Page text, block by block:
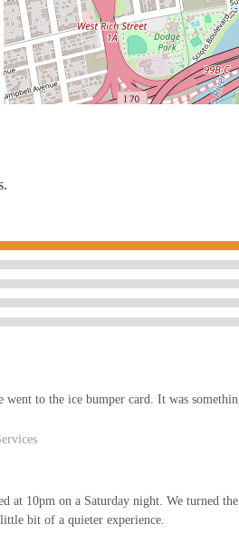
to the ice bumper card. It was
at 10pm on a Saturday night. We turned
bit of a quieter experience.